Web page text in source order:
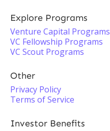
Explore Programs
Venture Capital Programs
VC Fellowship Programs
VC Scout Programs
Other
Privacy Policy
Terms of Service
Investor Benefits